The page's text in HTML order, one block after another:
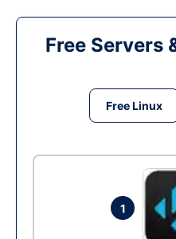
Free Servers
Free Linux
1